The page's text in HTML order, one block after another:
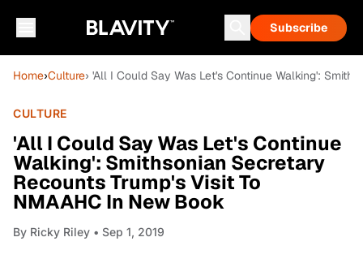
Subscribe
Home›Culture› 'All I Could Say Was Let's Continue Walking':
CULTURE
'All I Could Say Was Let's Continue
Walking': Smithsonian Secretary
Recounts Trump's Visit To
NMAAHC In New Book
By Ricky Riley • Sep 1, 2019